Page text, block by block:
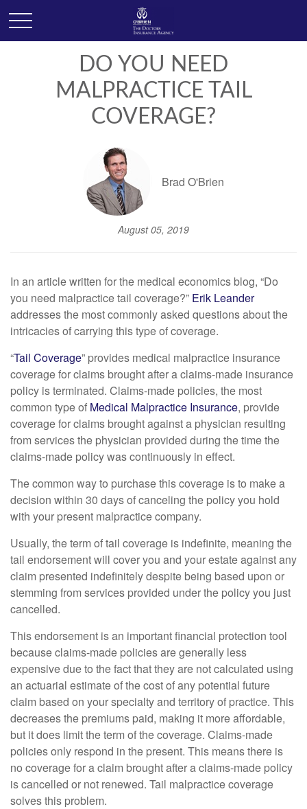
DO YOU NEED
MALPRACTICE TAIL
COVERAGE?
Brad O'Brien
August 05, 2019
In an article written for the medical economics blog, “Do
you need malpractice tail coverage?” Erik Leander
addresses the most commonly asked questions about the
intricacies of carrying this type of coverage.
“Tail Coverage” provides medical malpractice insurance
coverage for claims brought after a claims-made insurance
policy is terminated. Claims-made policies, the most
common type of Medical Malpractice Insurance, provide
coverage for claims brought against a physician resulting
from services the physician provided during the time the
claims-made policy was continuously in effect.
The common way to purchase this coverage is to make a
decision within 30 days of canceling the policy you hold
with your present malpractice company.
Usually, the term of tail coverage is indefinite, meaning the
tail endorsement will cover you and your estate against any
claim presented indefinitely despite being based upon or
stemming from services provided under the policy you just
cancelled.
This endorsement is an important financial protection tool
because claims-made policies are generally less
expensive due to the fact that they are not calculated using
an actuarial estimate of the cost of any potential future
claim based on your specialty and territory of practice. This
decreases the premiums paid, making it more affordable,
but it does limit the term of the coverage. Claims-made
policies only respond in the present. This means there is
no coverage for a claim brought after a claims-made policy
is cancelled or not renewed. Tail malpractice coverage
solves this problem.